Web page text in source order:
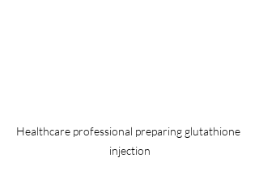
Healthcare professional preparing glutathione
injection